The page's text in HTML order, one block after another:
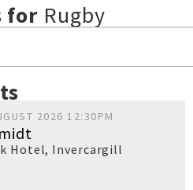
for Rugby
2026 12:30PM
Hotel, Invercargill